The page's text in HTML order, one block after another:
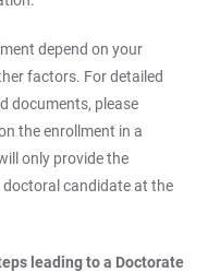
depend on your
factors. For detailed
documents, please
the enrollment in a
only provide the
candidate at the
leading to a Doctorate